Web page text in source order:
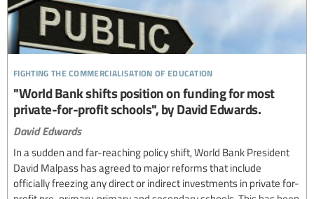
fighting the commercialisation of education
"World Bank shifts position on funding for most
private-for-profit schools", by David Edwards.
David Edwards
In a sudden and far-reaching policy shift, World Bank President
David Malpass has agreed to major reforms that include
officially freezing any direct or indirect investments in private for-